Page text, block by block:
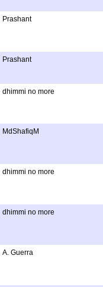
Prashant
Prashant
dhimmi no more
MdShafiqM
dhimmi no more
dhimmi no more
A. Guerra